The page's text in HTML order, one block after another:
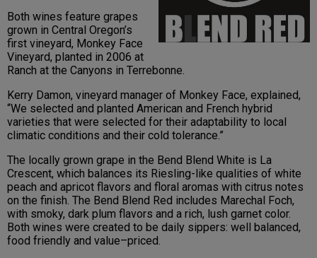
Both wines feature grapes
grown in Central Oregon’s
first vineyard, Monkey Face
Vineyard, planted in 2006 at
Ranch at the Canyons in Terrebonne.
Kerry Damon, vineyard manager of Monkey Face, explained,
“We selected and planted American and French hybrid
varieties that were selected for their adaptability to local
climatic conditions and their cold tolerance.”
The locally grown grape in the Bend Blend White is La
Crescent, which balances its Riesling-like qualities of white
peach and apricot flavors and floral aromas with citrus notes
on the finish. The Bend Blend Red includes Marechal Foch,
with smoky, dark plum flavors and a rich, lush garnet color.
Both wines were created to be daily sippers: well balanced,
food friendly and value–priced.